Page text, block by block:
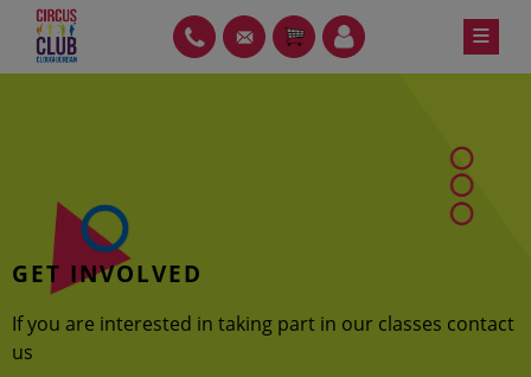
content
PH ITEMS LOIN ≡
GET INVOLVED
If you are interested in taking part in our classes contact
us